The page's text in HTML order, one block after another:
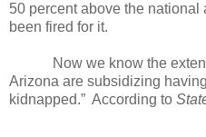
50 percent above the
been fired for it.
Now we know the
Arizona are subsidizing
kidnapped.” According to